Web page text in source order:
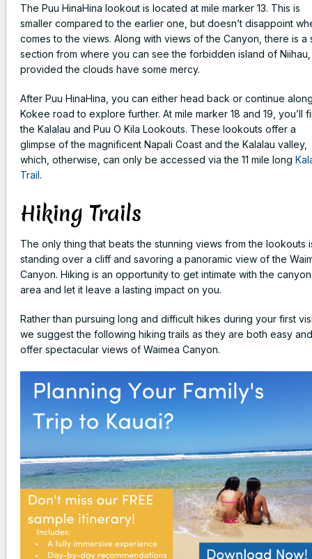
The Puu HinaHina lookout is located at mile marker 13. This is
smaller compared to the earlier one, but doesn’t disappoint
comes to the views. Along with views of the Canyon, there is a
section from where you can see the forbidden island of Niihau,
provided the clouds have some mercy.
After Puu HinaHina, you can either head back or continue
Kokee road to explore further. At mile marker 18 and 19, you’ll
the Kalalau and Puu O Kila Lookouts. These lookouts offer a
glimpse of the magnificent Napali Coast and the Kalalau valley,
which, otherwise, can only be accessed via the 11 mile long
Trail.
Hiking Trails
The only thing that beats the stunning views from the lookouts
standing over a cliff and savoring a panoramic view of the
Canyon. Hiking is an opportunity to get intimate with the canyon
area and let it leave a lasting impact on you.
Rather than pursuing long and difficult hikes during your first
we suggest the following hiking trails as they are both easy and
offer spectacular views of Waimea Canyon.